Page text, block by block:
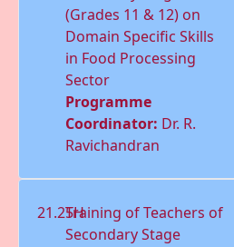
(Grades 11 & 12) on
Domain Speciﬁc Skills
in Food Processing
Sector
Programme
Coordinator: Dr. R.
Ravichandran
21.25HTraining of Teachers of
Secondary Stage